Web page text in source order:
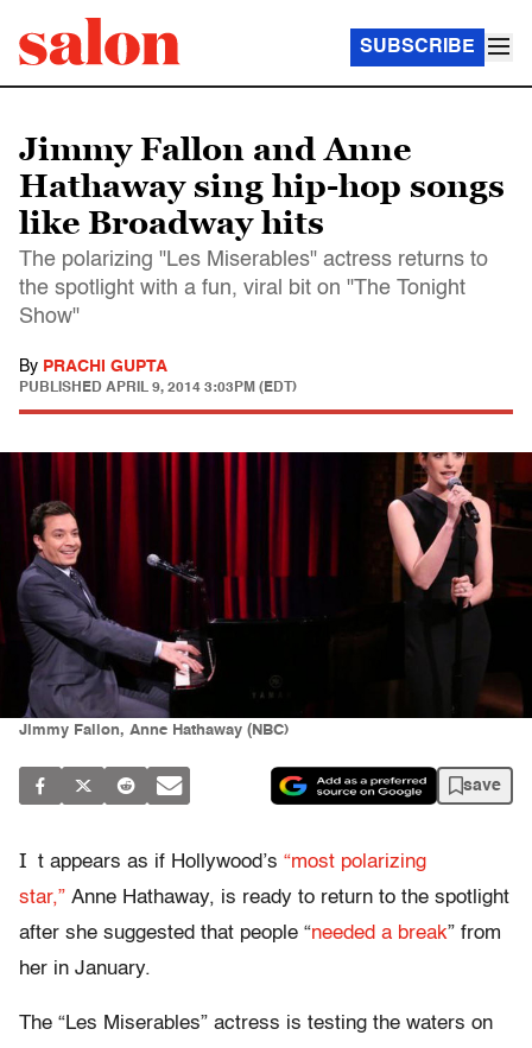
SUBSCRIBE
Jimmy Fallon and Anne
Hathaway sing hip-hop songs
like Broadway hits
The polarizing "Les Miserables" actress returns to
the spotlight with a fun, viral bit on "The Tonight
Show"
By PRACHI GUPTA
PUBLISHED APRIL 9, 2014 3:03PM (EDT)
Jimmy Fallon, Anne Hathaway (NBC)
save
I t appears as if Hollywood’s “most polarizing
star,” Anne Hathaway, is ready to return to the spotlight
after she suggested that people “needed a break” from
her in January.
The “Les Miserables” actress is testing the waters on